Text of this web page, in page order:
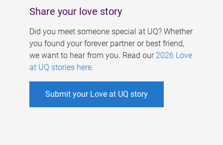
Share your love story
Did you meet someone special at UQ? Whether
you found your forever partner or best friend,
we want to hear from you. Read our 2026 Love
at UQ stories here.
Submit your Love at UQ story